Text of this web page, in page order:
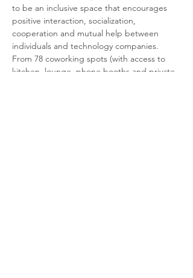
to be an inclusive space that encourages
positive interaction, socialization,
cooperation and mutual help between
individuals and technology companies.
From 78 coworking spots (with access to
kitchen, lounge, phone booths and private